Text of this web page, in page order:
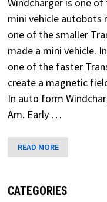
mini vehicle autobots
one of the smaller
made a mini vehicle.
one of the faster
create a magnetic
In auto form
Am. Early …
TRANSFORMERS
G1
READ MORE
CATEGORIES